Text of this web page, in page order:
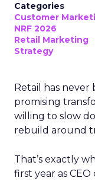
Categories
Customer
NRF 2026
Retail Marketing
Strategy
Retail has never
promising
willing to slow
rebuild around
That’s exactly
first year as CEO